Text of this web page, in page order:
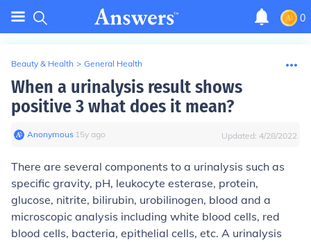
0
Beauty & Health > General Health
When a urinalysis result shows
positive 3 what does it mean?
Anonymous∙ 15y ago Updated: 4/28/2022
There are several components to a urinalysis such as
specific gravity, pH, leukocyte esterase, protein,
glucose, nitrite, bilirubin, urobilinogen, blood and a
microscopic analysis including white blood cells, red
blood cells, bacteria, epithelial cells, etc. A urinalysis